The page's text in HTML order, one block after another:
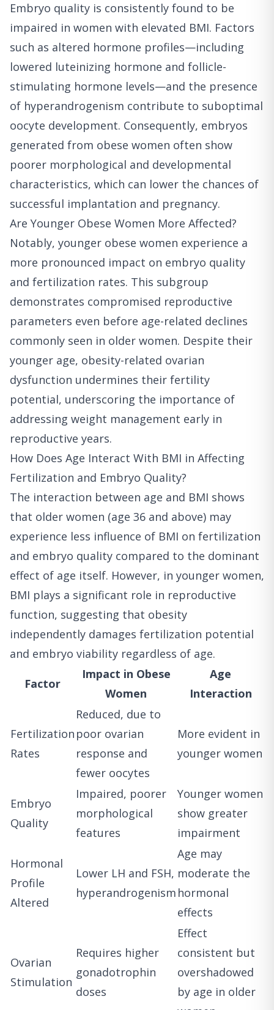
Embryo quality is consistently found to be
impaired in women with elevated BMI. Factors
such as altered hormone profiles—including
lowered luteinizing hormone and follicle-
stimulating hormone levels—and the presence
of hyperandrogenism contribute to suboptimal
oocyte development. Consequently, embryos
generated from obese women often show
poorer morphological and developmental
characteristics, which can lower the chances of
successful implantation and pregnancy.
Are Younger Obese Women More Affected?
Notably, younger obese women experience a
more pronounced impact on embryo quality
and fertilization rates. This subgroup
demonstrates compromised reproductive
parameters even before age-related declines
commonly seen in older women. Despite their
younger age, obesity-related ovarian
dysfunction undermines their fertility
potential, underscoring the importance of
addressing weight management early in
reproductive years.
How Does Age Interact With BMI in Affecting
Fertilization and Embryo Quality?
The interaction between age and BMI shows
that older women (age 36 and above) may
experience less influence of BMI on fertilization
and embryo quality compared to the dominant
effect of age itself. However, in younger women,
BMI plays a significant role in reproductive
function, suggesting that obesity
independently damages fertilization potential
and embryo viability regardless of age.
Factor
Impact in Obese
Women
Age
Interaction
Fertilization
Rates
Reduced, due to
poor ovarian
response and
fewer oocytes
More evident in
younger women
Embryo
Quality
Impaired, poorer
morphological
features
Younger women
show greater
impairment
Hormonal
Profile
Altered
Lower LH and FSH,
hyperandrogenism
Age may
moderate the
hormonal
effects
Ovarian
Stimulation
Requires higher
gonadotrophin
doses
Effect
consistent but
overshadowed
by age in older